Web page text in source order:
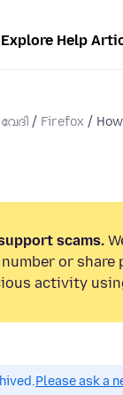
Explore Help
Firefox
scams.
or
activity
Please ask a